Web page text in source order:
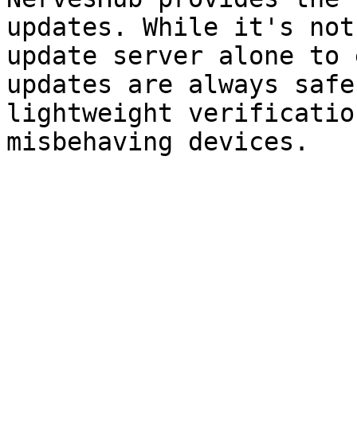
updates. While it's
update server alone to
updates are always
lightweight